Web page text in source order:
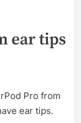
ear tips
Pro from
ear tips.